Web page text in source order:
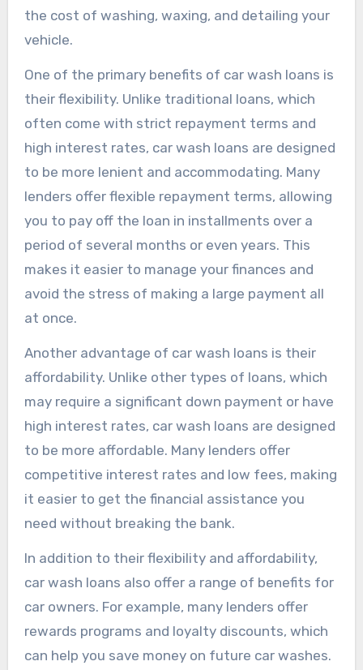
the cost of washing, waxing, and detailing your
vehicle.
One of the primary benefits of car wash loans is
their flexibility. Unlike traditional loans, which
often come with strict repayment terms and
high interest rates, car wash loans are designed
to be more lenient and accommodating. Many
lenders offer flexible repayment terms, allowing
you to pay off the loan in installments over a
period of several months or even years. This
makes it easier to manage your finances and
avoid the stress of making a large payment all
at once.
Another advantage of car wash loans is their
affordability. Unlike other types of loans, which
may require a significant down payment or have
high interest rates, car wash loans are designed
to be more affordable. Many lenders offer
competitive interest rates and low fees, making
it easier to get the financial assistance you
need without breaking the bank.
In addition to their flexibility and affordability,
car wash loans also offer a range of benefits for
car owners. For example, many lenders offer
rewards programs and loyalty discounts, which
can help you save money on future car washes.